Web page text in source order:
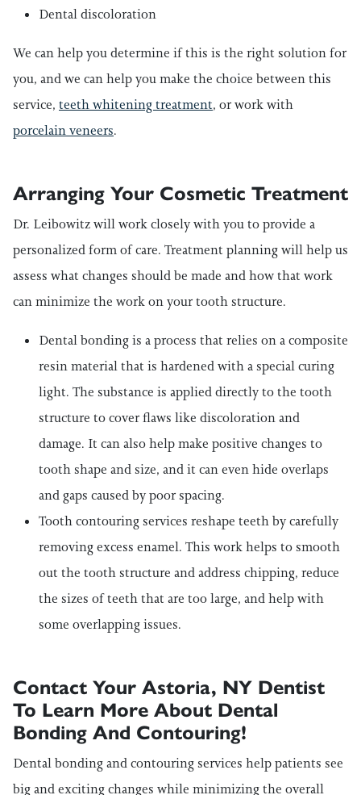
Dental discoloration
We can help you determine if this is the right solution for
you, and we can help you make the choice between this
service, teeth whitening treatment, or work with
porcelain veneers.
Arranging Your Cosmetic Treatment
Dr. Leibowitz will work closely with you to provide a
personalized form of care. Treatment planning will help us
assess what changes should be made and how that work
can minimize the work on your tooth structure.
Dental bonding is a process that relies on a composite
resin material that is hardened with a special curing
light. The substance is applied directly to the tooth
structure to cover flaws like discoloration and
damage. It can also help make positive changes to
tooth shape and size, and it can even hide overlaps
and gaps caused by poor spacing.
Tooth contouring services reshape teeth by carefully
removing excess enamel. This work helps to smooth
out the tooth structure and address chipping, reduce
the sizes of teeth that are too large, and help with
some overlapping issues.
Contact Your Astoria, NY Dentist
To Learn More About Dental
Bonding And Contouring!
Dental bonding and contouring services help patients see
big and exciting changes while minimizing the overall